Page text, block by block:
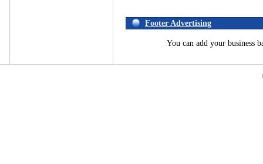
Footer Advertising
You can add your business